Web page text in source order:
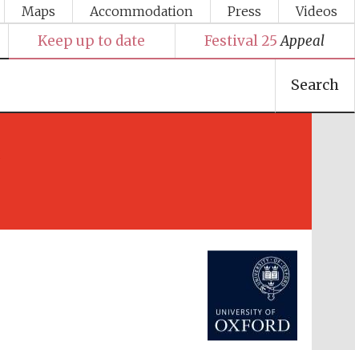
Maps Accommodation Press Videos
Keep up to date Festival 25 Appeal
Search